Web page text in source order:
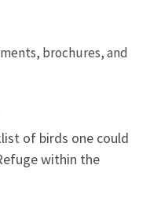
brochures, and
of birds one could
within the